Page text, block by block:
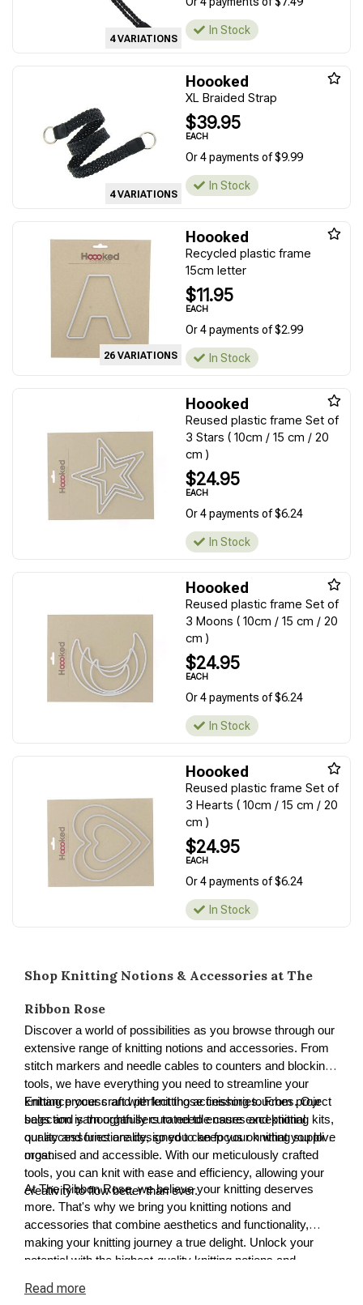
4 VARIATIONS
In Stock
4 VARIATIONS
Hoooked
XL Braided Strap
$39.95
EACH
Or 4 payments of $9.99
In Stock
26 VARIATIONS
Hoooked
Recycled plastic frame
15cm letter
$11.95
EACH
Or 4 payments of $2.99
In Stock
Hoooked
Reused plastic frame Set of
3 Stars ( 10cm / 15 cm / 20
cm )
$24.95
EACH
Or 4 payments of $6.24
In Stock
Hoooked
Reused plastic frame Set of
3 Moons ( 10cm / 15 cm / 20
cm )
$24.95
EACH
Or 4 payments of $6.24
In Stock
Hoooked
Reused plastic frame Set of
3 Hearts ( 10cm / 15 cm / 20
cm )
$24.95
EACH
Or 4 payments of $6.24
In Stock
Shop Knitting Notions & Accessories at The
Ribbon Rose
Discover a world of possibilities as you browse through our
extensive range of knitting notions and accessories. From
stitch markers and needle cables to counters and blocking
tools, we have everything you need to streamline your
knitting process and perfect those finishing touches. Our
selection is thoughtfully curated to ensure exceptional
quality and functionality, so you can focus on what you love
most.
Enhance your craft with knitting accessories. From project
bags and yarn organisers to needle cases and knitting kits,
our accessories are designed to keep your knitting supplies
organised and accessible. With our meticulously crafted
tools, you can knit with ease and efficiency, allowing your
creativity to flow better than ever.
At The Ribbon Rose, we believe your knitting deserves
more. That's why we bring you knitting notions and
accessories that combine aesthetics and functionality,
making your knitting journey a true delight. Unlock your
potential with the highest-quality knitting notions and
Read more